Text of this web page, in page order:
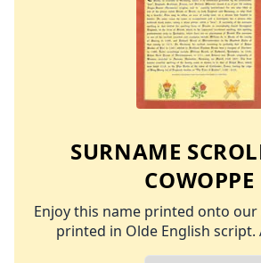
SURNAME
COWOPPE
Enjoy this name printed onto
printed in Olde English script.